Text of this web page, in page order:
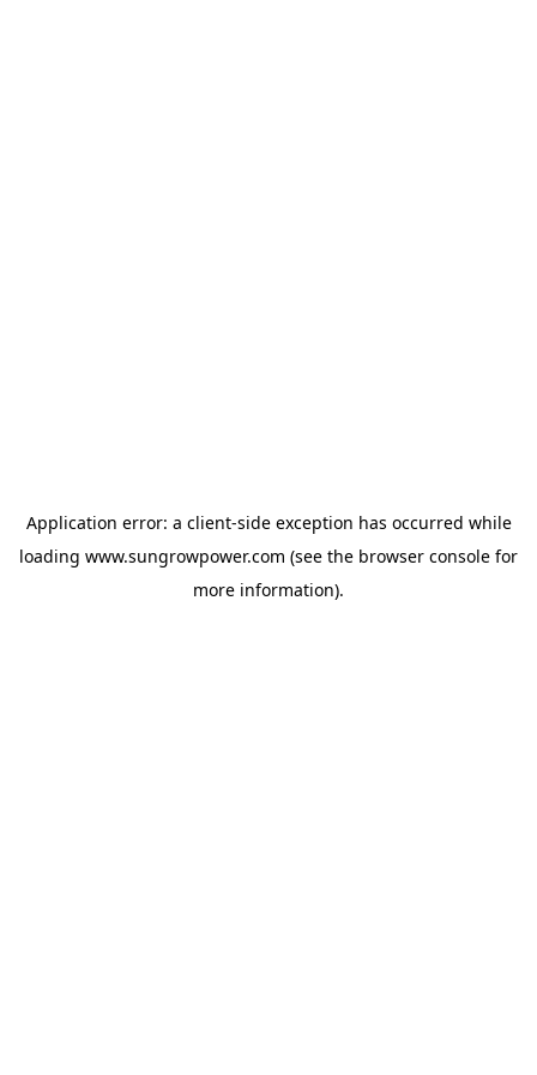
Application error: a client-side exception has occurred while
loading www.sungrowpower.com (see the browser console for
more information).